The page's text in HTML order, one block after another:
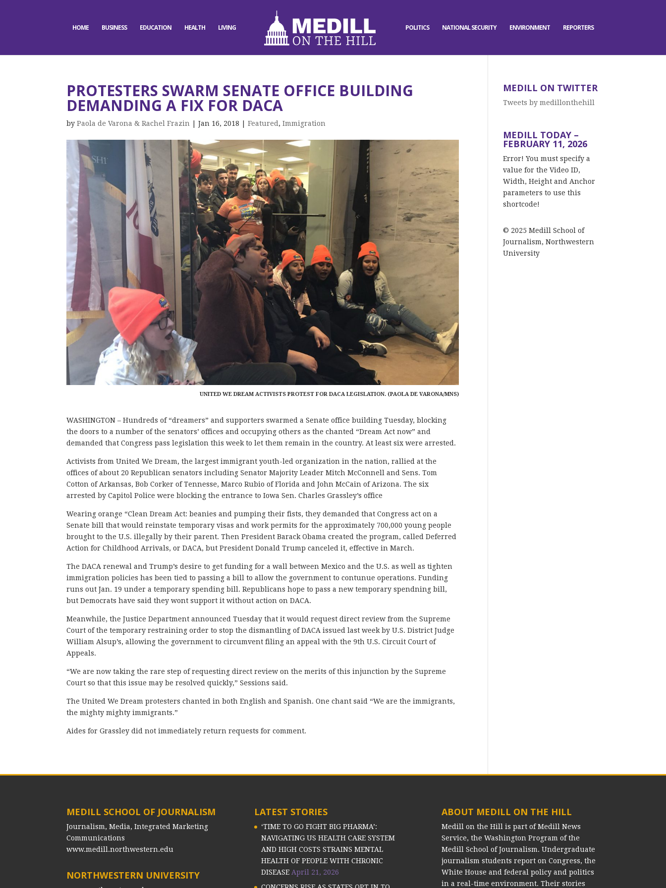
HOME BUSINESS EDUCATION HEALTH LIVING POLITICS NATIONAL SECURITY ENVIRONMENT REPORTERS
PROTESTERS SWARM SENATE OFFICE BUILDING
DEMANDING A FIX FOR DACA
byPaola de Varona & Rachel Frazin |Jan 16, 2018 |Featured ,Immigration
UNITED WE DREAM ACTIVISTS PROTEST FOR DACA LEGISLATION. (PAOLA DE VARONA/MNS)
WASHINGTON – Hundreds of “dreamers” and supporters swarmed a Senate office building Tuesday, blocking
the doors to a number of the senators’ offices and occupying others as the chanted “Dream Act now” and
demanded that Congress pass legislation this week to let them remain in the country. At least six were arrested.
Activists from United We Dream, the largest immigrant youth-led organization in the nation, rallied at the
offices of about 20 Republican senators including Senator Majority Leader Mitch McConnell and Sens. Tom
Cotton of Arkansas, Bob Corker of Tennesse, Marco Rubio of Florida and John McCain of Arizona. The six
arrested by Capitol Police were blocking the entrance to Iowa Sen. Charles Grassley’s office
Wearing orange “Clean Dream Act: beanies and pumping their fists, they demanded that Congress act on a
Senate bill that would reinstate temporary visas and work permits for the approximately 700,000 young people
brought to the U.S. illegally by their parent. Then President Barack Obama created the program, called Deferred
Action for Childhood Arrivals, or DACA, but President Donald Trump canceled it, effective in March.
The DACA renewal and Trump’s desire to get funding for a wall between Mexico and the U.S. as well as tighten
immigration policies has been tied to passing a bill to allow the government to contunue operations. Funding
runs out Jan. 19 under a temporary spending bill. Republicans hope to pass a new temporary spendning bill,
but Democrats have said they wont support it without action on DACA.
Meanwhile, the Justice Department announced Tuesday that it would request direct review from the Supreme
Court of the temporary restraining order to stop the dismantling of DACA issued last week by U.S. District Judge
William Alsup’s, allowing the government to circumvent filing an appeal with the 9th U.S. Circuit Court of
Appeals.
“We are now taking the rare step of requesting direct review on the merits of this injunction by the Supreme
Court so that this issue may be resolved quickly,” Sessions said.
The United We Dream protesters chanted in both English and Spanish. One chant said “We are the immigrants,
the mighty mighty immigrants.”
Aides for Grassley did not immediately return requests for comment.
MEDILL ON TWITTER
Tweets by medillonthehill
MEDILL TODAY –
FEBRUARY 11, 2026
Error! You must specify a
value for the Video ID,
Width, Height and Anchor
parameters to use this
shortcode!
© 2025 Medill School of
Journalism, Northwestern
University
MEDILL SCHOOL OF JOURNALISM
Journalism, Media, Integrated Marketing
Communications
www.medill.northwestern.edu
NORTHWESTERN UNIVERSITY
LATEST STORIES
‘TIME TO GO FIGHT BIG PHARMA’:
NAVIGATING US HEALTH CARE SYSTEM
AND HIGH COSTS STRAINS MENTAL
HEALTH OF PEOPLE WITH CHRONIC
DISEASE April 21, 2026
ABOUT MEDILL ON THE HILL
Medill on the Hill is part of Medill News
Service, the Washington Program of the
Medill School of Journalism. Undergraduate
journalism students report on Congress, the
White House and federal policy and politics
in a real-time environment. Their stories